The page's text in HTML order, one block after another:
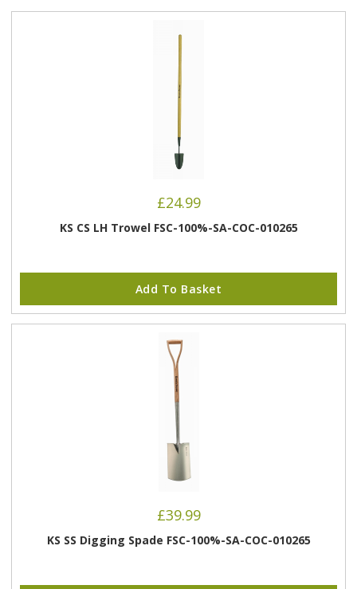
£24.99
KS CS LH Trowel FSC-100%-SA-COC-010265
Add To Basket
£39.99
KS SS Digging Spade FSC-100%-SA-COC-010265